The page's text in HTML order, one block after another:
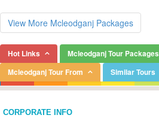
View More Mcleodganj Packages
Hot Links
Mcleodganj Tour Packages
Mcleodganj Tour From
Similar Tours
CORPORATE INFO